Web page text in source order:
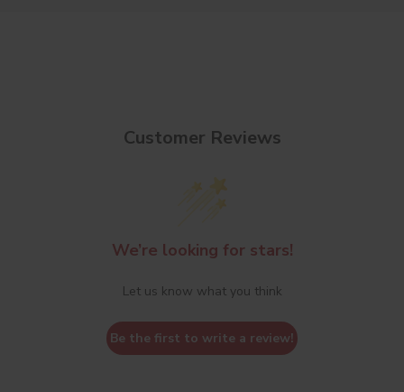
Customer Reviews
We’re looking for stars!
Let us know what you think
Be the first to write a review!